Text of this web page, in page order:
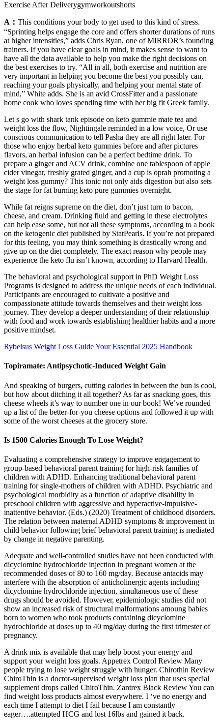
Exercise After Deliverygymworkoutshorts
A： This conditions your body to get used to this kind of stress.
“Sprinting helps engage the core and offers shorter durations of runs
at higher intensities,” adds Chris Ryan, one of MIRROR’s founding
trainers. If you have clear goals in mind, it makes sense to want to
have all the data available to help you make the right decisions on
the best exercises to try. “All in all, both exercise and nutrition are
very important in helping you become the best you possibly can,
reaching your goals physically, and helping your mental state of
mind,” White adds. She is an avid CrossFitter and a passionate
home cook who loves spending time with her big fit Greek family.
Let s go with shark tank episode on keto gummie mate tea and
weight loss the flow, Nightingale reminded in a low voice, Or use
conscious communication to tell Pasha they are all right later. For
those who enjoy herbal keto gummies before and after pictures
flavors, an herbal infusion can be a perfect bedtime drink. To
prepare a ginger and ACV drink, combine one tablespoon of apple
cider vinegar, freshly grated ginger, and a cup is oprah promoting a
weight loss gummy? This tonic not only aids digestion but also sets
the stage for fat burning keto pure gummies overnight.
While fat reigns supreme on the diet, don’t just turn to bacon,
cheese, and cream. Drinking fluid and getting in these electrolytes
can help ease some, but not all these symptoms, according to a book
on the ketogenic diet published by StatPearls. If you’re not prepared
for this feeling, you may think something is drastically wrong and
give up on the diet completely. The exact reason why people may
experience the keto flu isn’t known, according to Harvard Health.
The behavioral and psychological support in PhD Weight Loss
Programs is designed to address the unique needs of each individual.
Participants are encouraged to cultivate a positive and
compassionate attitude towards themselves and their weight loss
journey. They develop a deeper understanding of their relationship
with food and work towards establishing healthier habits and a more
positive mindset.
Rybelsus Weight Loss Guide Your Essential 2025 Handbook
Topiramate: Antipsychotic-Induced Weight Gain
And speaking of burgers, cutting calories in between the bun is cool,
but how about ditching it all together? As far as snacking goes, this
cheese wheels it’s way to number one in our book! We’ve rounded
up a list of the better-for-you cheese options and followed it up with
some of the worst cheeses at the grocery store.
Is 1500 Calories Enough To Lose Weight?
Evaluating a comprehensive strategy to improve engagement to
group-based behavioral parent training for high-risk families of
children with ADHD. Enhancing traditional behavioral parent
training for single-mothers of children with ADHD. Psychiatric and
psychological morbidity as a function of adaptive disability in
preschool children with aggressive and hyperactive-impulsive-
inattentive behavior. (Eds.) (2020) Treatment of childhood disorders.
The relation between maternal ADHD symptoms & improvement in
child behavior following brief behavioral parent training is mediated
by change in negative parenting.
Adequate and well-controlled studies have not been conducted with
dicyclomine hydrochloride injection in pregnant women at the
recommended doses of 80 to 160 mg/day. Because antacids may
interfere with the absorption of anticholinergic agents including
dicyclomine hydrochloride injection, simultaneous use of these
drugs should be avoided. However, epidemiologic studies did not
show an increased risk of structural malformations amoung babies
born to women who took products containing dicyclomine
hydrochloride at doses up to 40 mg/day during the first trimester of
pregnancy.
A drink mix is available that may help boost your energy and
support your weight loss goals. Appetrex Control Review Many
people trying to lose weight struggle with hunger. Chirothin Review
ChiroThin is a doctor-supervised weight loss plan that uses special
supplement drops called ChiroThin. Zantrex Black Review You can
find weight loss products almost everywhere. I ‘ve no energy and
each time I attempt to diet I fail because I am constantly
eager….attempted HCG and lost 16lbs and gained it back.